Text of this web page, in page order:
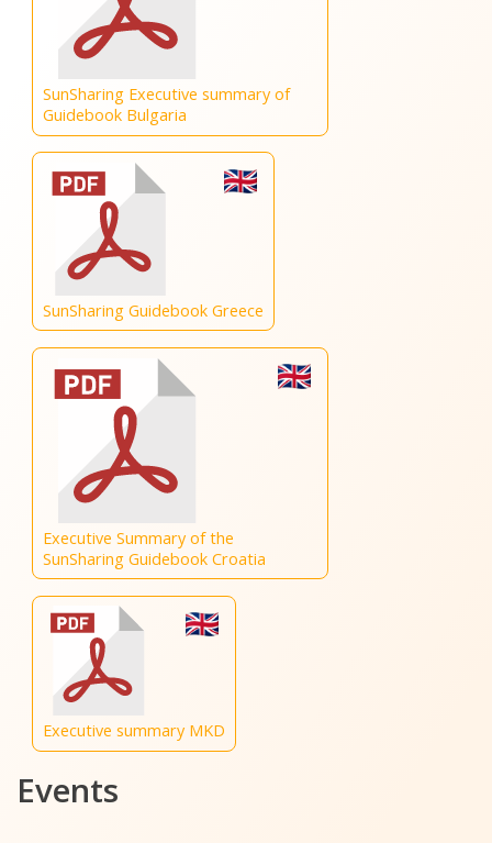
SunSharing Executive summary of
Guidebook Bulgaria
SunSharing Guidebook Greece
Executive Summary of the
SunSharing Guidebook Croatia
Executive summary MKD
Events